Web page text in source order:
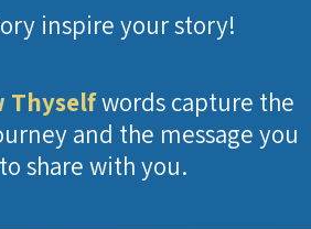
inspire your story!
Thyselfwords capture the
and the message you
share with you.